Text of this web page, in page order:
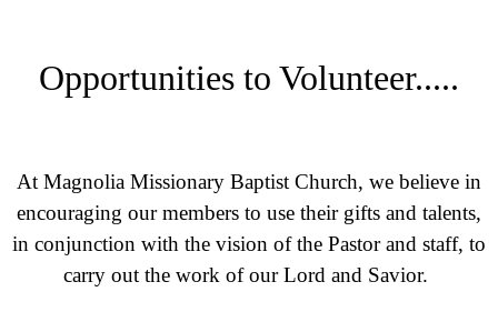
Opportunities to Volunteer.....
At Magnolia Missionary Baptist Church, we believe in
encouraging our members to use their gifts and talents,
in conjunction with the vision of the Pastor and staff, to
carry out the work of our Lord and Savior.